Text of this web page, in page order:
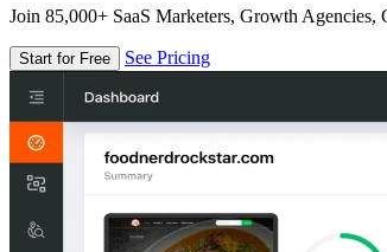
Join 85,000+ SaaS Marketers, Growth Agencies,
Start for Free See Pricing